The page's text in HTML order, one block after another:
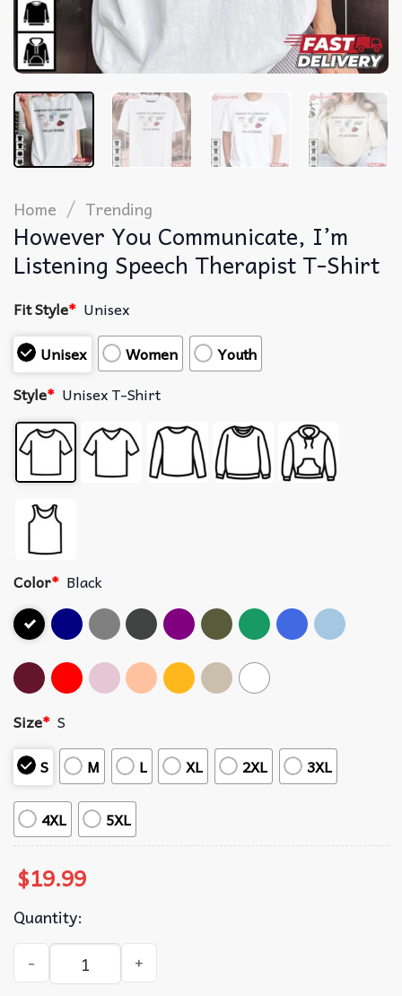
Home / Trending
However You Communicate, I’m
Listening Speech Therapist T-Shirt
Fit Style* Unisex
Unisex
Women
Youth
Style* Unisex T-Shirt
Color* Black
Size* S
S
M L XL 2XL 3XL
4XL 5XL
$19.99
Quantity:
However You Communicate, I'm Listening Speech